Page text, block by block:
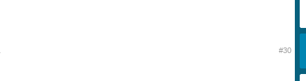
#30